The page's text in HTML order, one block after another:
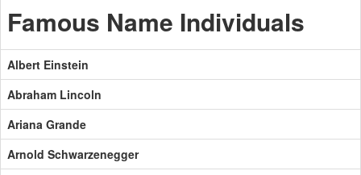
Famous Name Individuals
Albert Einstein
Abraham Lincoln
Ariana Grande
Arnold Schwarzenegger